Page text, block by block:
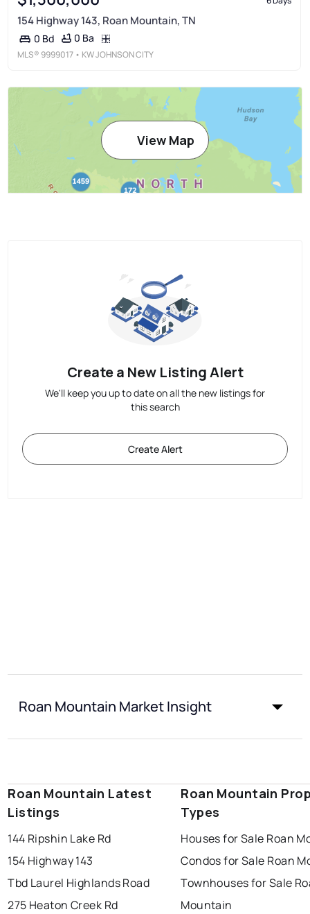
154 Highway 143, Roan Mountain, TN
0 Bd 0 Ba
MLS® 9999017 • KW JOHNSON CITY
View Map
Create a New Listing Alert
We'll keep you up to date on all the new listings for
this search
Create Alert
Roan Mountain Market Insight
Roan Mountain Latest
Listings
144 Ripshin Lake Rd
154 Highway 143
Tbd Laurel Highlands Road
275 Heaton Creek Rd
Roan Mountain
Types
Houses for Sale Roan
Condos for Sale Roan
Townhouses for Sale
Mountain